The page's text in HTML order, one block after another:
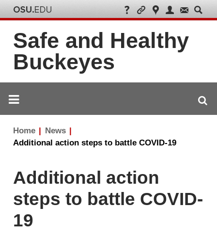
Safe and Healthy
Buckeyes
Breadcrumb
navigation
Home
News
Additional action steps to battle COVID-19
Additional action
steps to battle COVID-
19